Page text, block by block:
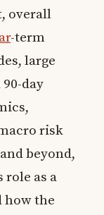
overall
-term
large
day
risk
beyond,
role as a
how the